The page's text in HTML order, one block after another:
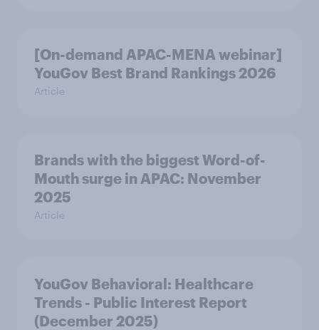
[On-demand APAC-MENA webinar]
YouGov Best Brand Rankings 2026
Article
Brands with the biggest Word-of-
Mouth surge in APAC: November
2025
Article
YouGov Behavioral: Healthcare
Trends - Public Interest Report
(December 2025)